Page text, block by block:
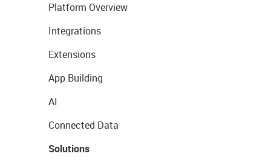
Platform Overview
Integrations
Extensions
App Building
AI
Connected Data
Solutions